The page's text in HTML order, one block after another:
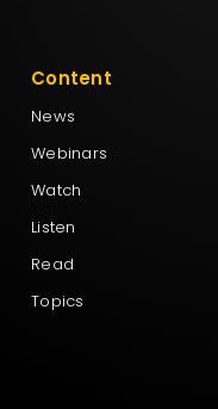
Content
News
Webinars
Watch
Listen
Read
Topics